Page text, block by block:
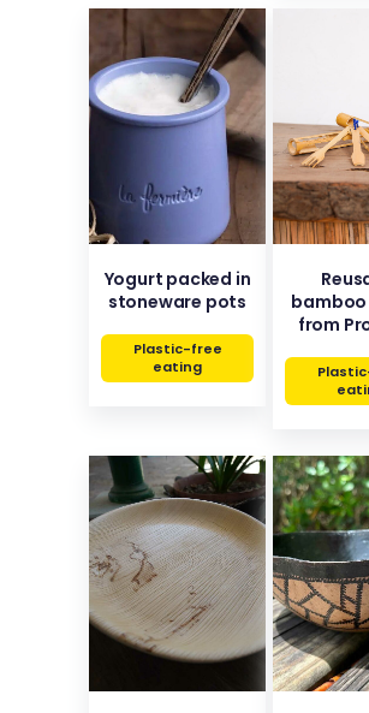
Yogurt packed in
stoneware pots
Plastic-free
eating
from